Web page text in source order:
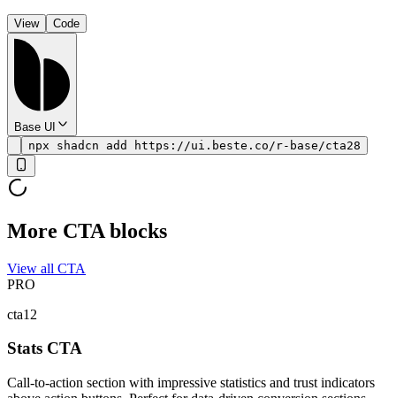
View Code
Base UI
npx shadcn add https://ui.beste.co/r-base/cta28
More CTA blocks
View all CTA
PRO
cta12
Stats CTA
Call-to-action section with impressive statistics and trust indicators